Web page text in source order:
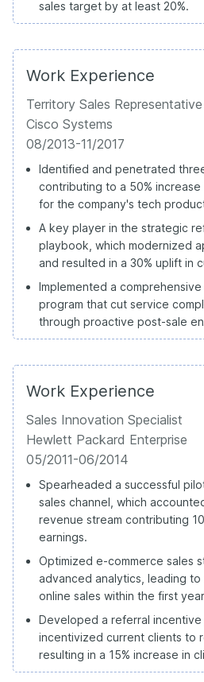
sales target by at least 20%.
Work Experience
Territory Sales Representative
Cisco Systems
08/2013-11/2017
Identified and penetrated
contributing to a 50%
for the company's tech
A key player in the strategic
playbook, which modernized
and resulted in a 30% uplift in
Implemented a
program that cut service
through proactive post-sale
Work Experience
Sales Innovation Specialist
Hewlett Packard Enterprise
05/2011-06/2014
Spearheaded a successful
sales channel, which
revenue stream contributing
earnings.
Optimized e-commerce sales
advanced analytics, leading to
online sales within the first
Developed a referral
incentivized current clients to
resulting in a 15% increase in